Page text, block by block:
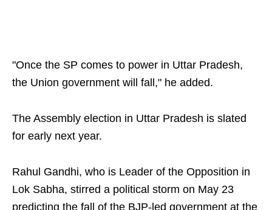
"Once the SP comes to power in Uttar Pradesh,
the Union government will fall," he added.
The Assembly election in Uttar Pradesh is slated
for early next year.
Rahul Gandhi, who is Leader of the Opposition in
Lok Sabha, stirred a political storm on May 23
predicting the fall of the BJP-led government at the